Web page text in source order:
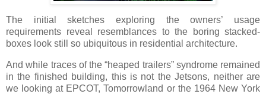
The initial sketches exploring the owners’ usage
requirements reveal resemblances to the boring stacked-
boxes look still so ubiquitous in residential architecture.
And while traces of the “heaped trailers” syndrome remained
in the finished building, this is not the Jetsons, neither are
we looking at EPCOT, Tomorrowland or the 1964 New York